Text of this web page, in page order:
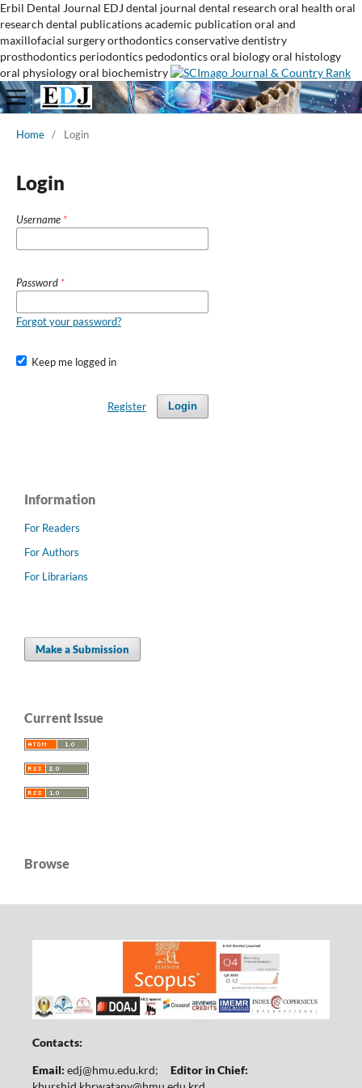
Erbil Dental Journal EDJ dental journal dental research oral health oral
research dental publicationsacademic publication oral and
maxillofacial surgeryorthodonticsconservative dentistry
prosthodontics periodontics pedodonticsoral biologyoral histology
oral physiologyoral biochemistry
Home / Login
Login
Username *
Password *
Forgot your password?
Keep me logged in
Login
Register
Information
For Readers
For Authors
For Librarians
Make a Submission
Current Issue
Browse
Contacts:
Email: edj@hmu.edu.krd; Editor in Chief: